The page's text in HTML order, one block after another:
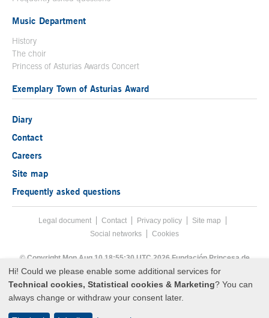
Music Department
History
The choir
Princess of Asturias Awards Concert
Exemplary Town of Asturias Award
Diary
Contact
Careers
Site map
Frequently asked questions
Footer menu
Legal documentAcces key 8
Contact Privacy policy
Site map
Social networks
Cookies
© Copyright Mon Aug 10 18:55:30 UTC 2026 Fundación Princesa de
Asturias
Hi! Could we please enable some additional services for
Technical cookies, Statistical cookies & Marketing? You can
always change or withdraw your consent later.